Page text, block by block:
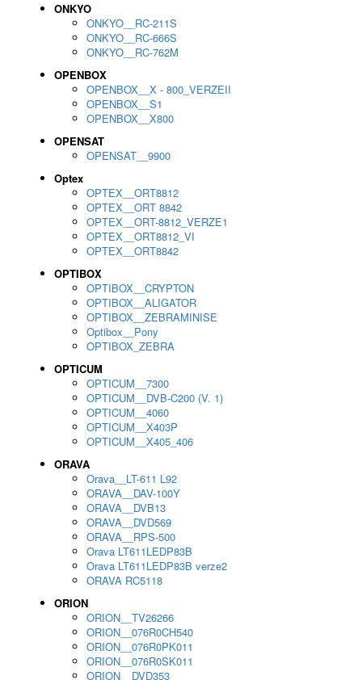
ONKYO
ONKYO__RC-211S
ONKYO__RC-666S
ONKYO__RC-762M
OPENBOX
OPENBOX__X - 800_VERZEII
OPENBOX__S1
OPENBOX__X800
OPENSAT
OPENSAT__9900
Optex
OPTEX__ORT8812
OPTEX__ORT 8842
OPTEX__ORT-8812_VERZE1
OPTEX__ORT8812_VI
OPTEX__ORT8842
OPTIBOX
OPTIBOX__CRYPTON
OPTIBOX__ALIGATOR
OPTIBOX__ZEBRAMINISE
Optibox__Pony
OPTIBOX_ZEBRA
OPTICUM
OPTICUM__7300
OPTICUM__DVB-C200 (V. 1)
OPTICUM__4060
OPTICUM__X403P
OPTICUM__X405_406
ORAVA
Orava__LT-611 L92
ORAVA__DAV-100Y
ORAVA__DVB13
ORAVA__DVD569
ORAVA__RPS-500
Orava LT611LEDP83B
Orava LT611LEDP83B verze2
ORAVA RC5118
ORION
ORION__TV26266
ORION__076R0CH540
ORION__076R0PK011
ORION__076R0SK011
ORION__DVD353